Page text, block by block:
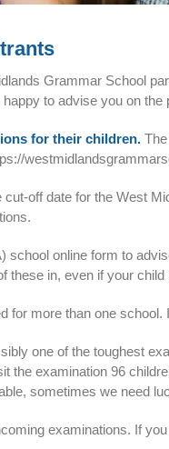
Grammar School
to advise you on the
for their children.
off date for the West
school online form to
these in, even if your
for more than one
one of the toughest
the examination 96
sometimes we need
examinations. If